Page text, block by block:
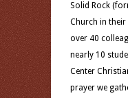
Solid Rock
Church in their
over 40
nearly 10
Center
prayer we